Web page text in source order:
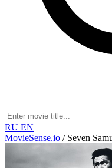
RU EN
MovieSense.io / Seven